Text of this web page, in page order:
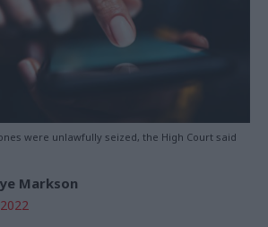
were unlawfully seized, the High Court said
Markson